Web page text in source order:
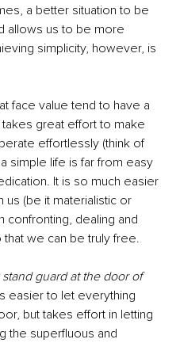
a better situation to be
allows us to be more
simplicity, however, is
face value tend to have a
great effort to make
effortlessly (think of
simple life is far from easy
It is so much easier
us (be it materialistic or
confronting, dealing and
we can be truly free.
stand guard at the door of
easier to let everything
but takes effort in letting
the superfluous and